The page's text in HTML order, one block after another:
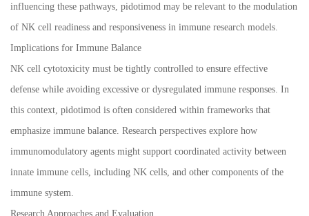
influencing these pathways, pidotimod may be relevant to the modulation
of NK cell readiness and responsiveness in immune research models.
Implications for Immune Balance
NK cell cytotoxicity must be tightly controlled to ensure effective
defense while avoiding excessive or dysregulated immune responses. In
this context, pidotimod is often considered within frameworks that
emphasize immune balance. Research perspectives explore how
immunomodulatory agents might support coordinated activity between
innate immune cells, including NK cells, and other components of the
immune system.
Research Approaches and Evaluation